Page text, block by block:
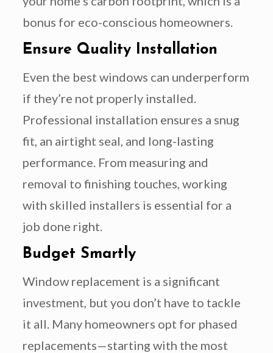
bonus for eco-conscious homeowners.
Ensure Quality Installation
Even the best windows can underperform
if they’re not properly installed.
Professional installation ensures a snug
fit, an airtight seal, and long-lasting
performance. From measuring and
removal to finishing touches, working
with skilled installers is essential for a
job done right.
Budget Smartly
Window replacement is a significant
investment, but you don’t have to tackle
it all. Many homeowners opt for phased
replacements—starting with the most